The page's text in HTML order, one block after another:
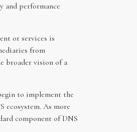
and performance
or services is
from
broader vision of a
to implement the
ecosystem. As more
component of DNS